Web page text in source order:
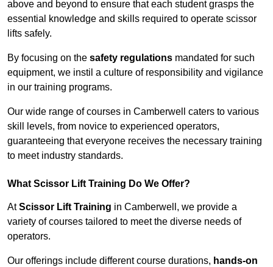
above and beyond to ensure that each student grasps the
essential knowledge and skills required to operate scissor
lifts safely.
By focusing on the safety regulations mandated for such
equipment, we instil a culture of responsibility and vigilance
in our training programs.
Our wide range of courses in Camberwell caters to various
skill levels, from novice to experienced operators,
guaranteeing that everyone receives the necessary training
to meet industry standards.
What Scissor Lift Training Do We Offer?
AtScissor Lift Training in Camberwell, we provide a
variety of courses tailored to meet the diverse needs of
operators.
Our offerings include different course durations, hands-on